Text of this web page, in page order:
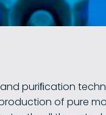
puriﬁcation
of pure